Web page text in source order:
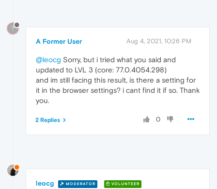
?
A Former User Aug 4, 2021, 10:26 PM
@leocg Sorry, but i tried what you said and
updated to LVL 3 (core: 77.0.4054.298)
and im still facing this result, is there a setting for
it in the browser settings? i cant find it if so. Thank
you.
0
2 Replies
leocg MODERATOR VOLUNTEER